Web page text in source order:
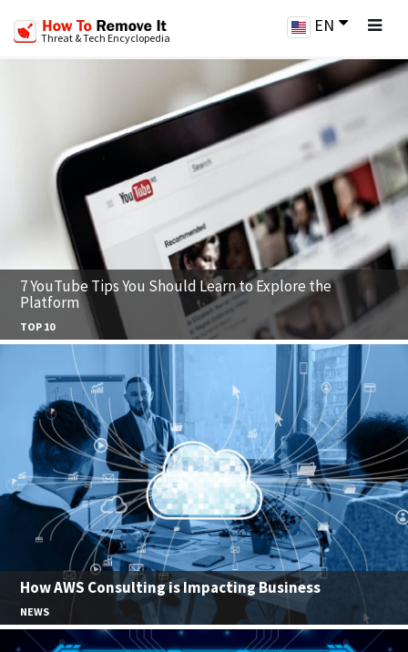
Threat & Tech Encyclopedia
EN
7 YouTube Tips You Should Learn to Explore the
Platform
TOP 10
How AWS Consulting is Impacting Business
NEWS
Previous